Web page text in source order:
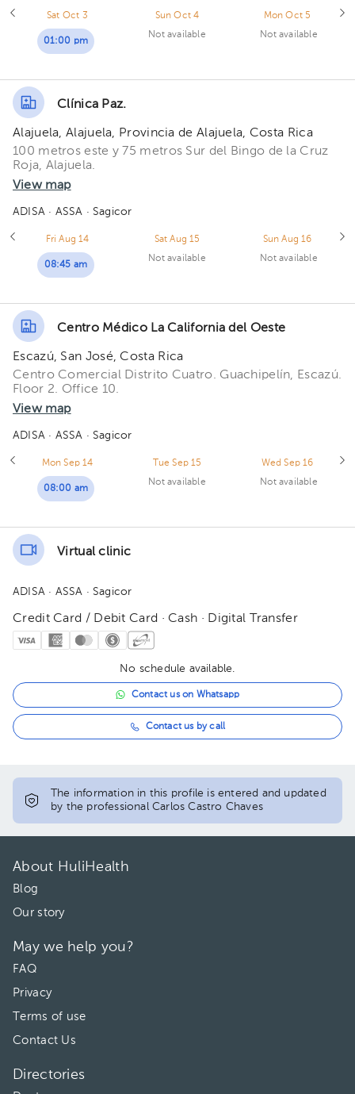
Sat Oct 3
01:00 pm
Sun Oct 4
Not available
Mon Oct 5
Not available
Clínica Paz.
Alajuela, Alajuela, Provincia de Alajuela, Costa Rica
100 metros este y 75 metros Sur del Bingo de la Cruz
Roja, Alajuela.
View map
ADISA · ASSA · Sagicor
Fri Aug 14
08:45 am
Sat Aug 15
Not available
Sun Aug 16
Not available
Centro Médico La California del Oeste
Escazú, San José, Costa Rica
Centro Comercial Distrito Cuatro. Guachipelín, Escazú.
Floor 2. Office 10.
View map
ADISA · ASSA · Sagicor
Mon Sep 14
08:00 am
Tue Sep 15
Not available
Wed Sep 16
Not available
Virtual clinic
ADISA · ASSA · Sagicor
Credit Card / Debit Card · Cash · Digital Transfer
No schedule available.
Contact us on Whatsapp
Contact us by call
The information in this profile is entered and updated
by the professional Carlos Castro Chaves
About HuliHealth
Blog
Our story
May we help you?
FAQ
Privacy
Terms of use
Contact Us
Directories